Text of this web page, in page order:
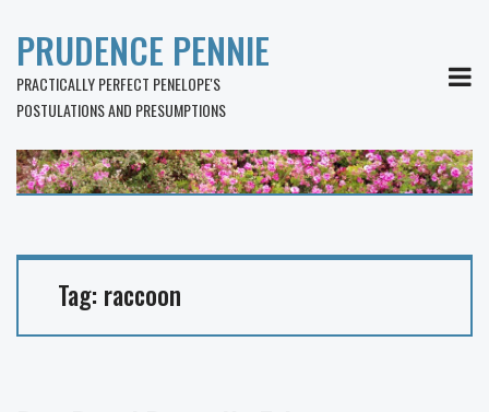
PRUDENCE PENNIE
PRACTICALLY PERFECT PENELOPE'S
POSTULATIONS AND PRESUMPTIONS
Tag: raccoon